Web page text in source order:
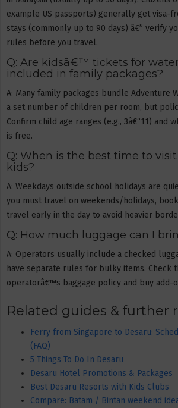
example US passports) generally get visa-
stays (commonly up to 90 days) â€” verify
rules before you travel.
Q: Are kidsâ€™ tickets for
included in family packages?
A: Many family packages bundle Adventure
a set number of children per room, but
Confirm child age ranges (e.g., 3â€“11) and
is free.
Q: When is the best time to
kids?
A: Weekdays outside school holidays are
you must travel on weekends/holidays,
travel early in the day to avoid heavier
Q: How much luggage can I
A: Operators usually include a checked
have separate rules for bulky items. Check
operatorâ€™s baggage policy and buy add-
Related guides & further
Ferry from Singapore to Desaru:
(FAQ)
5 Things To Do In Desaru
Desaru Hotel Promotions & Packages
Best Desaru Resorts with Kids Clubs
Compare: Batam / Bintan weekend